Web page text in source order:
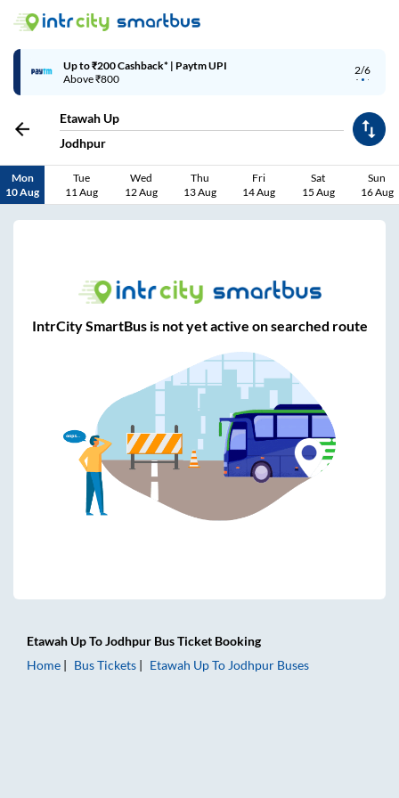
2/6
Up to ₹200 Cashback* | Paytm UPI
Above ₹800
Etawah Up
Jodhpur
Mon
10 Aug
Tue
11 Aug
Wed
12 Aug
Thu
13 Aug
Fri
14 Aug
Sat
15 Aug
Sun
16 Aug
IntrCity SmartBus is not yet active on searched route
Etawah UpToJodhpur Bus Ticket Booking
Home
Bus Tickets Etawah UpTo Jodhpur Buses